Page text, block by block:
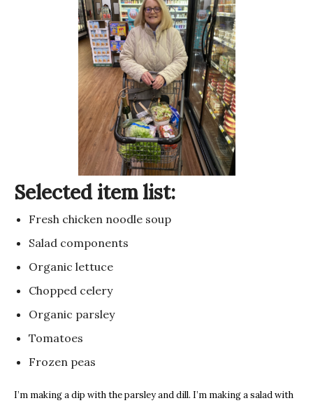
Selected item list:
Fresh chicken noodle soup
Salad components
Organic lettuce
Chopped celery
Organic parsley
Tomatoes
Frozen peas
I’m making a dip with the parsley and dill. I’m making a salad with